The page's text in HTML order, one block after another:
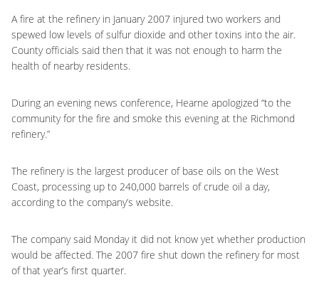
A fire at the refinery in January 2007 injured two workers and
spewed low levels of sulfur dioxide and other toxins into the air.
County officials said then that it was not enough to harm the
health of nearby residents.
During an evening news conference, Hearne apologized “to the
community for the fire and smoke this evening at the Richmond
refinery.”
The refinery is the largest producer of base oils on the West
Coast, processing up to 240,000 barrels of crude oil a day,
according to the company’s website.
The company said Monday it did not know yet whether production
would be affected. The 2007 fire shut down the refinery for most
of that year’s first quarter.